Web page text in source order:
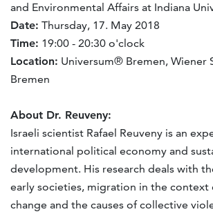
and Environmental Affairs at Indiana
Date: Thursday, 17. May 2018
Time: 19:00 - 20:30 o'clock
Location: Universum® Bremen, Wiener
Bremen
About Dr. Reuveny:
Israeli scientist Rafael Reuveny is an
international political economy and
development. His research deals with
early societies, migration in the context
change and the causes of collective